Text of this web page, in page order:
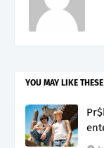
YOU MAY LIKE